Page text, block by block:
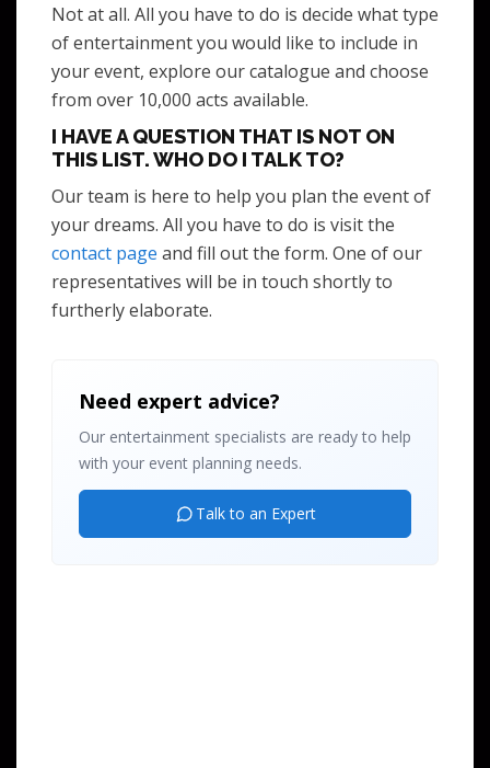
Not at all. All you have to do is decide what type
of entertainment you would like to include in
your event, explore our catalogue and choose
from over 10,000 acts available.
I HAVE A QUESTION THAT IS NOT ON
THIS LIST. WHO DO I TALK TO?
Our team is here to help you plan the event of
your dreams. All you have to do is visit the
contact page and fill out the form. One of our
representatives will be in touch shortly to
furtherly elaborate.
Need expert advice?
Our entertainment specialists are ready to help
with your event planning needs.
Talk to an Expert